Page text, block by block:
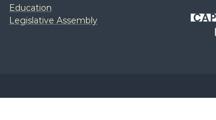
Education
Legislative Assembly